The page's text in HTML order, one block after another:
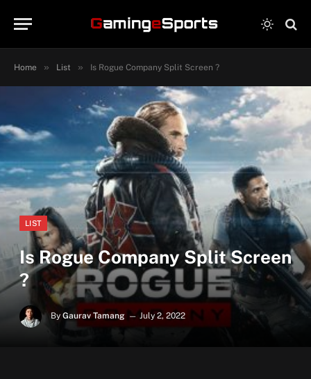
Home » List » Is Rogue Company Split Screen ?
LIST
Is Rogue Company Split Screen
?
By Gaurav Tamang July 2, 2022